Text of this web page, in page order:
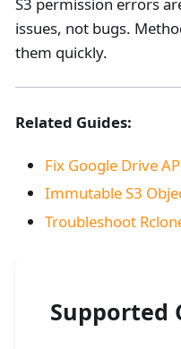
issues, not bugs.
them quickly.
Related Guides:
Fix Google Drive
Immutable S3
Troubleshoot
Supported